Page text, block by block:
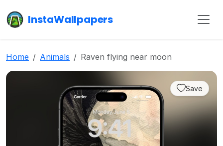
InstaWallpapers
Home Animals Raven flying near moon
Save